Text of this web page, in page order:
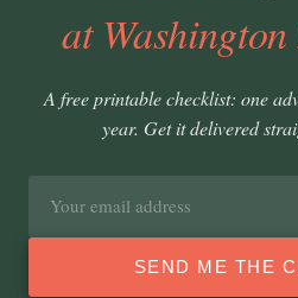
at Washington
A free printable checklist: one
year. Get it delivered
SEND ME THE